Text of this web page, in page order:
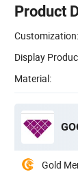
Product
Customization:
Display
Material:
Gold